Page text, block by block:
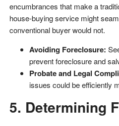
encumbrances that make a
house-buying service might
conventional buyer would not.
Avoiding Foreclosure:
prevent foreclosure and
Probate and Legal
issues could be efficiently
5. Determining